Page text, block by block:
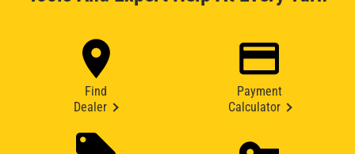
Find
Dealer
Payment
Calculator